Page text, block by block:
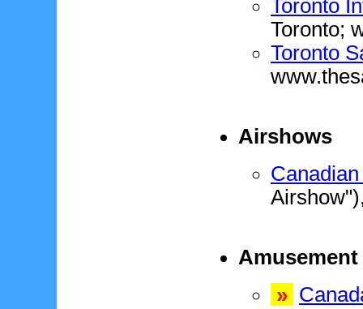
Toronto
Toronto;
Toronto
Airshows
Amusement
»